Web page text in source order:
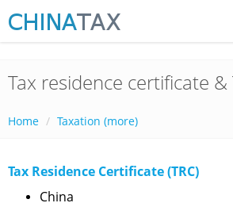
Tax residence certificate &
Home Taxation (more)
Tax Residence Certificate (TRC)
China